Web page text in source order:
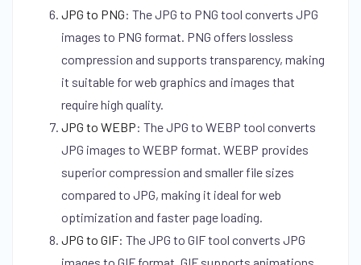
JPG to PNG: The JPG to PNG tool converts JPG
images to PNG format. PNG offers lossless
compression and supports transparency, making
it suitable for web graphics and images that
require high quality.
JPG to WEBP: The JPG to WEBP tool converts
JPG images to WEBP format. WEBP provides
superior compression and smaller file sizes
compared to JPG, making it ideal for web
optimization and faster page loading.
JPG to GIF: The JPG to GIF tool converts JPG